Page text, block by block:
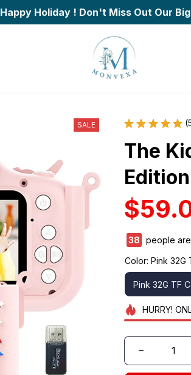
Happy Holiday ! Don't Miss Out Our
SALE
The
Edition
39
people
Color: Pink 32G
Pink 32G TF
HURRY!